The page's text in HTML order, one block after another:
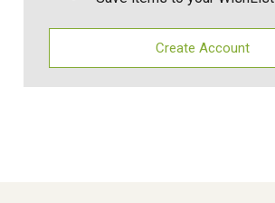
Create Account